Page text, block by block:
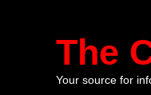
The
Your source for